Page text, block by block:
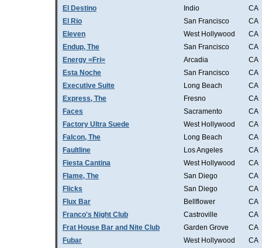
El Destino
Indio
CA
El Rio
San Francisco
CA
Eleven
West Hollywood
CA
Endup, The
San Francisco
CA
Energy =Fri=
Arcadia
CA
Esta Noche
San Francisco
CA
Executive Suite
Long Beach
CA
Express, The
Fresno
CA
Faces
Sacramento
CA
Factory Ultra Suede
West Hollywood
CA
Falcon, The
Long Beach
CA
Faultline
Los Angeles
CA
Fiesta Cantina
West Hollywood
CA
Flame, The
San Diego
CA
Flicks
San Diego
CA
Flux Bar
Bellflower
CA
Franco's Night Club
Castroville
CA
Frat House Bar and Nite Club
Garden Grove
CA
Fubar
West Hollywood
CA